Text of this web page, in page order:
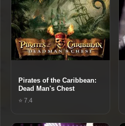
Pirates of the Caribbean:
Dead Man's Chest
⭐ 7.4